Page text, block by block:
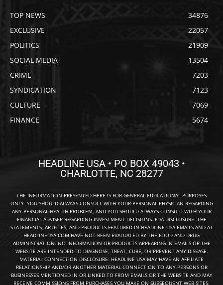
TOP NEWS
34876
EXCLUSIVE
22057
POLITICS
21909
SOCIAL MEDIA
13504
CRIME
7203
SYNDICATION
7123
CULTURE
7069
FINANCE
5674
HEADLINE USA • PO BOX 49043 •
CHARLOTTE, NC 28277
THE INFORMATION PRESENTED HERE IS FOR GENERAL EDUCATIONAL PURPOSES
ONLY. YOU SHOULD ALWAYS CONSULT WITH YOUR PERSONAL PHYSICIAN REGARDING
ANY PERSONAL HEALTH PROBLEM, AND YOU SHOULD ALWAYS CONSULT WITH YOUR
FINANCIAL ADVISER REGARDING INVESTMENT DECISIONS. FDA DISCLOSURE: THE
STATEMENTS, ARTICLES, AND PRODUCTS FEATURED IN HEADLINE USA EMAILS AND AT
HEADLINEUSA.COM HAVE NOT BEEN EVALUATED BY THE FOOD AND DRUG
ADMINISTRATION. NO INFORMATION OR PRODUCTS APPEARING IN EMAILS OR THE
WEBSITE ARE INTENDED TO DIAGNOSE, TREAT, CURE, OR PREVENT ANY DISEASE.
MATERIAL CONNECTION DISCLOSURE: HEADLINE USA MAY HAVE AN AFFILIATE
RELATIONSHIP AND/OR ANOTHER MATERIAL CONNECTION TO ANY PERSONS OR
BUSINESSES MENTIONED IN OR LINKED TO FROM EMAILS OR THE WEBSITE AND MAY
RECEIVE COMMISSIONS FROM PURCHASES YOU MAKE ON SUBSEQUENT WEB SITES.